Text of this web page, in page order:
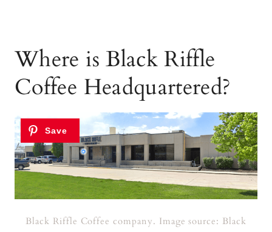
Where is Black Riffle
Coffee Headquartered?
Black Riffle Coffee company. Image source: Black